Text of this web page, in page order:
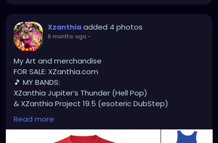
#StPeteCollective #StPeteHandmade
#stpetevisualartist
Xzanthia added 4 photos
8 months ago-
My Art and merchandise
FOR SALE: XZanthia.com
🎵 MY BANDS:
XZanthia Jupiter’s Thunder (Hell Pop)
& XZanthia Project 19.5 (esoteric DubStep)
Available on all platforms!
Spotify, Apple Music, Pandora, etc.
SEARCH: XZanthia 😘 XZanthia.com
Read more